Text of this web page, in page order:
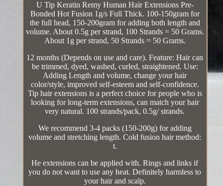
U Tip Keratin Remy Human Hair Extensions Pre-
Bonded Hot Fusion 1g/s Full Thick. 100-150gram for
the full head, 150-200gram for adding both length and
volume. About 0.5g per strand, 100 Strands = 50 Grams.
About 1g per strand, 50 Strands = 50 Grams.
12 months (Depends on use and care). Feature: Hair can
be trimmed, dyed, washed, curled, straightened. Use:
Adding Length and volume, change your hair
color/style, improved self-esteem and self-confidence.
Tip hair extensions is a perfect choice for people who is
looking for long-term extensions, can match your hair
very natural. 100 strands/pack, 0.5g/ strands.
We recommend 3-4 packs (150-200g) for adding
volume and stretching length. Cold fusion hair method:
t.
He extensions can be applied with. Rings and links if
you do not want to use any heat. Definitely harmless to
your hair and scalp.